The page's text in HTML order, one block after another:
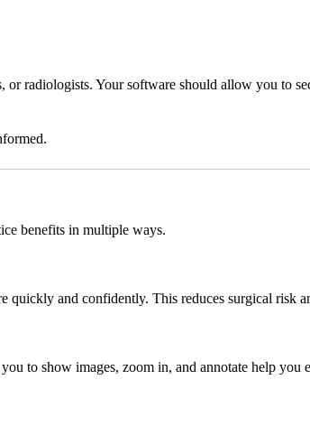
or radiologists. Your software should allow you
benefits in multiple ways.
and confidently. This reduces surgical risk
to show images, zoom in, and annotate help you